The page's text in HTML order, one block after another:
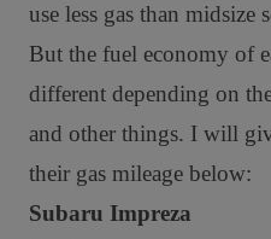
use less gas than midsize
But the fuel economy of
different depending on
and other things. I will
their gas mileage below:
Subaru Impreza